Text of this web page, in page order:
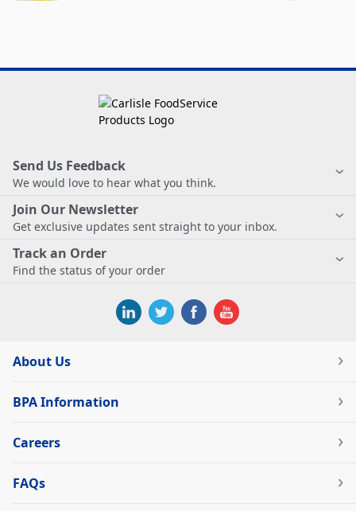
Send Us Feedback
We would love to hear what you think.
Join Our Newsletter
Get exclusive updates sent straight to your inbox.
Track an Order
Find the status of your order
About Us
BPA Information
Careers
FAQs